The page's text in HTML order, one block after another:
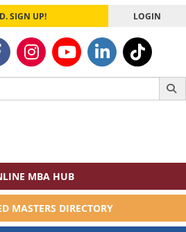
SIGN UP! LOGIN
MBA HUB
MASTERS DIRECTORY